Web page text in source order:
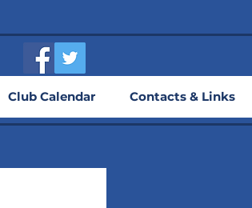
Club Calendar Contacts & Links